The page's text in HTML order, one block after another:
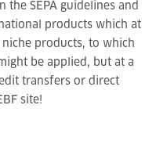
the SEPA guidelines and
products which at
products, to which
be applied, but at a
transfers or direct
site!